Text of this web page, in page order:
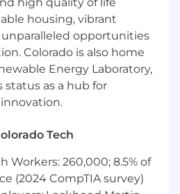
standards and
fostering a culture of
and
engineers and tech
grow as builders and
has the right skills,
to deliver on
objectives
housing, vibrant
opportunities
Colorado is also home
Energy Laboratory,
as a hub for
Tech
Workers: 260,000; 8.5% of
(2024 CompTIA survey)